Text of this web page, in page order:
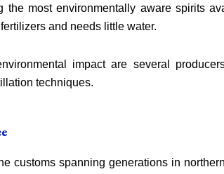
the most environmentally aware spirits
and needs little water.
impact are several
techniques.
customs spanning generations in